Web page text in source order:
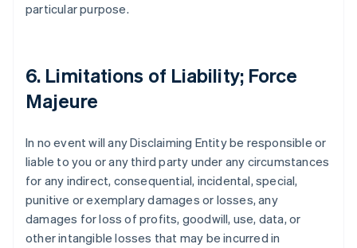
particular purpose.
6. Limitations of Liability; Force
Majeure
In no event will any Disclaiming Entity be responsible or
liable to you or any third party under any circumstances
for any indirect, consequential, incidental, special,
punitive or exemplary damages or losses, any
damages for loss of profits, goodwill, use, data, or
other intangible losses that may be incurred in